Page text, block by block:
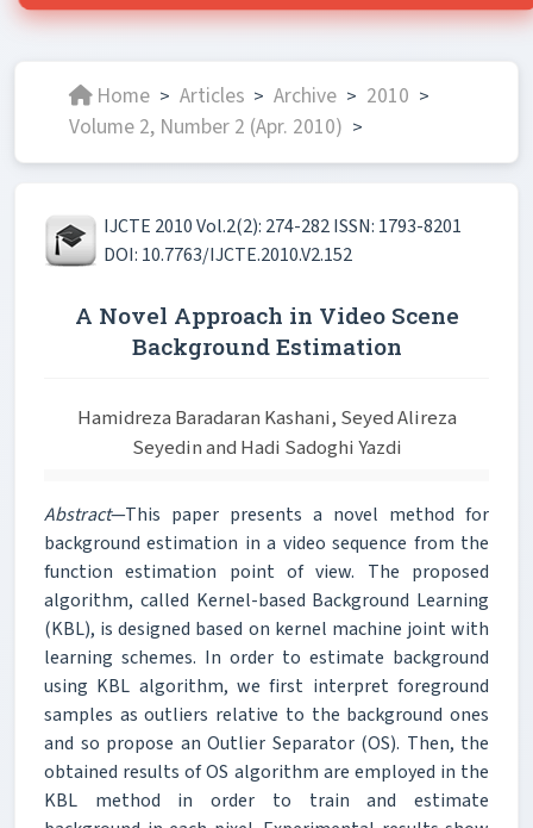
Home > Articles > Archive > 2010 >
Volume 2, Number 2 (Apr. 2010) >
IJCTE 2010 Vol.2(2): 274-282 ISSN: 1793-8201
DOI: 10.7763/IJCTE.2010.V2.152
A Novel Approach in Video Scene
Background Estimation
Hamidreza Baradaran Kashani, Seyed Alireza
Seyedin and Hadi Sadoghi Yazdi
Abstract—This paper presents a novel method for
background estimation in a video sequence from the
function estimation point of view. The proposed
algorithm, called Kernel-based Background Learning
(KBL), is designed based on kernel machine joint with
learning schemes. In order to estimate background
using KBL algorithm, we first interpret foreground
samples as outliers relative to the background ones
and so propose an Outlier Separator (OS). Then, the
obtained results of OS algorithm are employed in the
KBL method in order to train and estimate